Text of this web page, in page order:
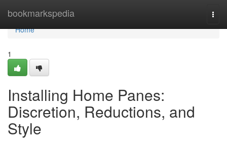
bookmarkspedia
Home
Home
1
Installing Home Panes:
Discretion, Reductions, and
Style